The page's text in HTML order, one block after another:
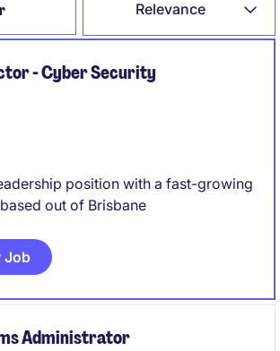
Relevance
- Cyber Security
position with a fast-growing
out of Brisbane
Job
Administrator